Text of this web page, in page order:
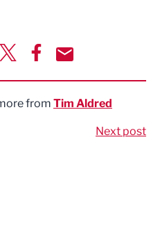
from Tim Aldred
Next post